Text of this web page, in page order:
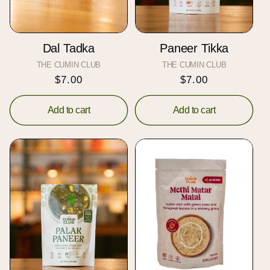
Dal Tadka
Vendor:
THE CUMIN CLUB
Regular
price
$7.00
Add to cart
Paneer Tikka
Vendor:
THE CUMIN CLUB
Regular
price
$7.00
Add to cart